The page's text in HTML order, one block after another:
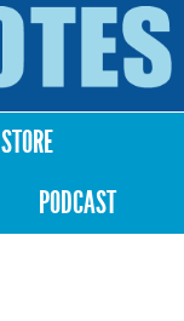
STORE
PODCAST